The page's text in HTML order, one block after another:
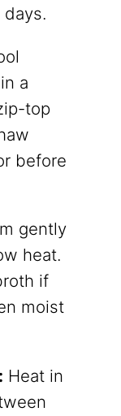
a
top
before
gently
heat.
if
moist
Heat in